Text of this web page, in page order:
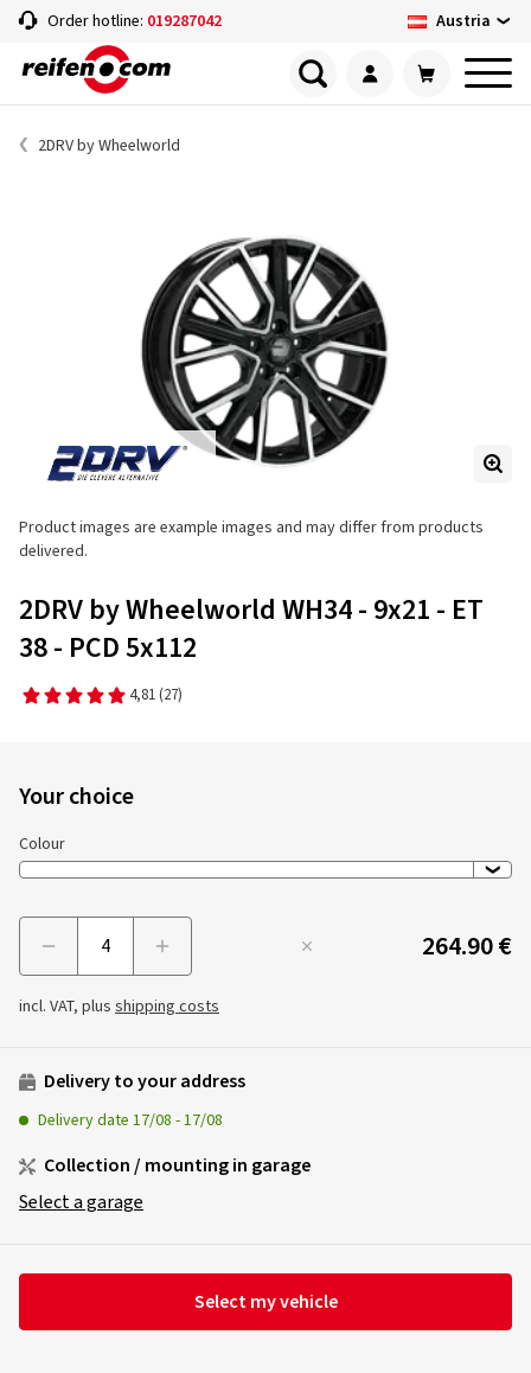
Order hotline: 019287042 Austria
2DRV by Wheelworld
Product images are example images and may differ from products
delivered.
2DRV by Wheelworld WH34 - 9x21 - ET
38 - PCD 5x112
4,81 (27)
Your choice
Colour
264.90 €
incl. VAT, plus shipping costs
Delivery to your address
Delivery date 17/08 -17/08
Collection / mounting in garage
Select a garage
Select my vehicle